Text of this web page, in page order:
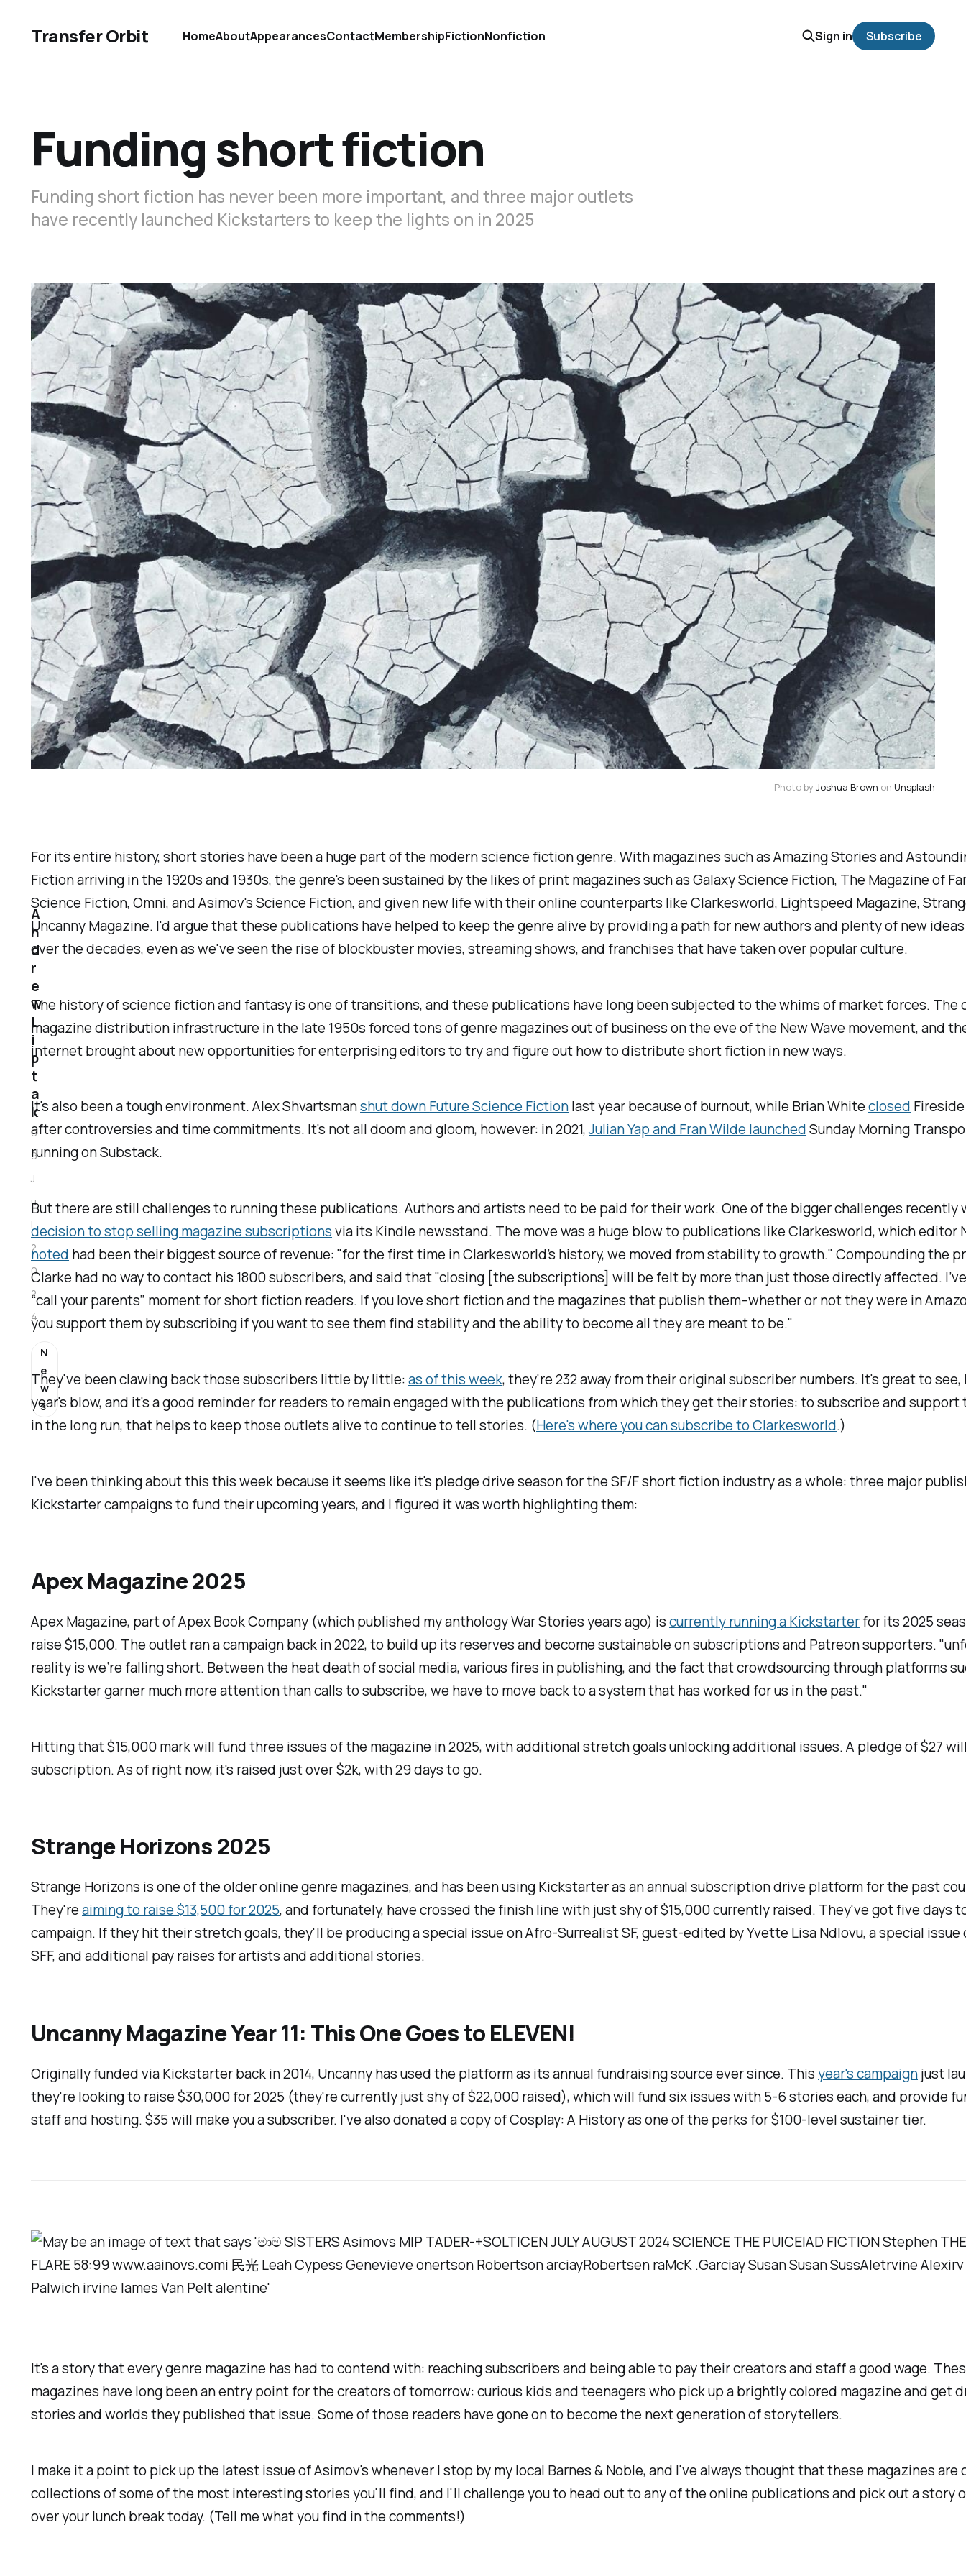
Transfer Orbit HomeAboutAppearancesContactMembershipFictionNonfiction Sign in Subscribe
Funding short fiction
Funding short fiction has never been more important, and three major outlets
have recently launched Kickstarters to keep the lights on in 2025
Photo by Joshua Brown on Unsplash
For its entire history, short stories have been a huge part of the modern science fiction genre. With magazines such asAmazing Storiesand
Fictionarriving in the 1920s and 1930s, the genre's been sustained by the likes of print magazines such asGalaxy Science Fiction, The Magazine of
Science Fiction, Omni, andAsimov's Science Fiction,and given new life with their online counterparts likeClarkesworld, Lightspeed Magazine,
Uncanny Magazine. I'd argue that these publications have helped to keep the genre alive by providing a path for new authors and plenty of new
over the decades, even as we've seen the rise of blockbuster movies, streaming shows, and franchises that have taken over popular culture.
The history of science fiction and fantasy is one of transitions, and these publications have long been subjected to the whims of market forces. The
magazine distribution infrastructure in the late 1950s forced tons of genre magazines out of business on the eve of the New Wave movement, and
internet brought about new opportunities for enterprising editors to try and figure out how to distribute short fiction in new ways.
It's also been a tough environment. Alex Shvartsmanshut downFuture Science Fictionlast year because of burnout, while Brian Whiteclosed
after controversies and time commitments. It's not all doom and gloom, however: in 2021,Julian Yap and Fran Wilde launchedSunday Morning
running on Substack.
But there are still challenges to running these publications. Authors and artists need to be paid for their work. One of the bigger challenges recently
decision to stop selling magazine subscriptionsvia its Kindle newsstand. The move was a huge blow to publications likeClarkesworld, which editor
noted had been their biggest source of revenue: "for the first time inClarkesworld’s history, we moved from stability to growth." Compounding the
Clarke had no way to contact his 1800 subscribers, and said that "closing [the subscriptions] will be felt by more than just those directly affected.
“call your parents” moment for short fiction readers. If you love short fiction and the magazines that publish them–whether or not they were in
you support them by subscribing if you want to see them find stability and the ability to become all they are meant to be."
They've been clawing back those subscribers little by little:as of this week, they're 232 away from their original subscriber numbers. It's great to see,
year's blow, and it's a good reminder for readers to remain engaged with the publications from which they get their stories: to subscribe and support
in the long run, that helps to keep those outlets alive to continue to tell stories. (Here's where you can subscribe toClarkesworld.)
I've been thinking about this this week because it seems like it's pledge drive season for the SF/F short fiction industry as a whole: three major
Kickstarter campaigns to fund their upcoming years, and I figured it was worth highlighting them:
Apex Magazine 2025
Apex Magazine, part of Apex Book Company (which published my anthologyWar Storiesyears ago) iscurrently running a Kickstarterfor its 2025
raise $15,000. The outlet ran a campaign back in 2022, to build up its reserves and become sustainable on subscriptions and Patreon supporters.
reality is we’re falling short. Between the heat death of social media, various fires in publishing, and the fact that crowdsourcing through platforms
Kickstarter garner much more attention than calls to subscribe, we have to move back to a system that has worked for us in the past."
Hitting that $15,000 mark will fund three issues of the magazine in 2025, with additional stretch goals unlocking additional issues. A pledge of $27
subscription. As of right now, it's raised just over $2k, with 29 days to go.
Strange Horizons 2025
Strange Horizons is one of the older online genre magazines, and has been using Kickstarter as an annual subscription drive platform for the past
They'reaiming to raise $13,500 for 2025, and fortunately, have crossed the finish line with just shy of $15,000 currently raised. They've got five days
campaign. If they hit their stretch goals, they'll be producing a special issue on Afro-Surrealist SF, guest-edited by Yvette Lisa Ndlovu, a special issue
SFF, and additional pay raises for artists and additional stories.
Uncanny Magazine Year 11: This One Goes to ELEVEN!
Originally funded via Kickstarter back in 2014, Uncannyhas used the platform as its annual fundraising source ever since. Thisyear's campaignjust
they're looking to raise $30,000 for 2025 (they're currently just shy of $22,000 raised), which will fund six issues with 5-6 stories each, and provide
staff and hosting. $35 will make you a subscriber. I've also donated a copy ofCosplay: A Historyas one of the perks for $100-level sustainer tier.
It's a story that every genre magazine has had to contend with: reaching subscribers and being able to pay their creators and staff a good wage.
magazines have long been an entry point for the creators of tomorrow: curious kids and teenagers who pick up a brightly colored magazine and get
stories and worlds they published that issue. Some of those readers have gone on to become the next generation of storytellers.
I make it a point to pick up the latest issue ofAsimov'swhenever I stop by my local Barnes & Noble, and I've always thought that these magazines
collections of some of the most interesting stories you'll find, and I'll challenge you to head out to any of the online publications and pick out a story
over your lunch break today. (Tell me what you find in the comments!)
A
n
d
r
e
w
L
i
p
t
a
k
0
9
J
u
l
2
0
2
4
N
e
w
s